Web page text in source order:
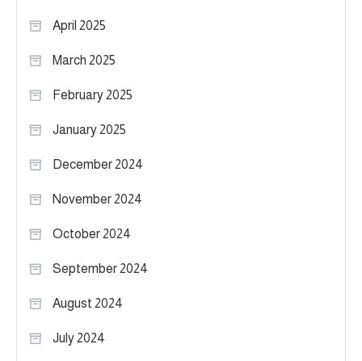
April 2025
March 2025
February 2025
January 2025
December 2024
November 2024
October 2024
September 2024
August 2024
July 2024